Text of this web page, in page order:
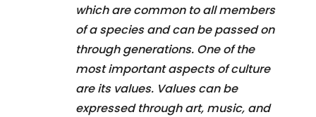
which are common to all members
of a species and can be passed on
through generations. One of the
most important aspects of culture
are its values. Values can be
expressed through art, music, and